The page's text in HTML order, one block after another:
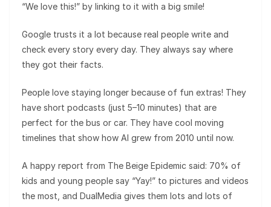
“We love this!” by linking to it with a big smile!
Google trusts it a lot because real people write and
check every story every day. They always say where
they got their facts.
People love staying longer because of fun extras! They
have short podcasts (just 5–10 minutes) that are
perfect for the bus or car. They have cool moving
timelines that show how AI grew from 2010 until now.
A happy report from The Beige Epidemic said: 70% of
kids and young people say “Yay!” to pictures and videos
the most, and DualMedia gives them lots and lots of